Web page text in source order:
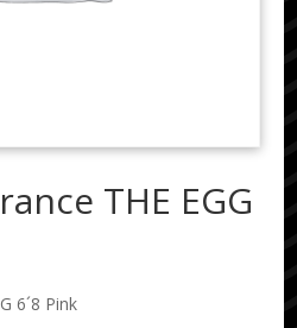
THE EGG
6´8 Pink